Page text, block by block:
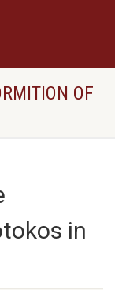
OF
in